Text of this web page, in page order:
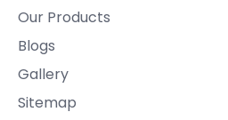
Our Products
Blogs
Gallery
Sitemap